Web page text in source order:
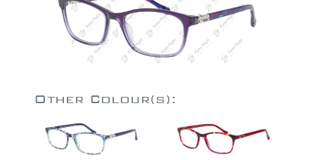
Other Colour(s):